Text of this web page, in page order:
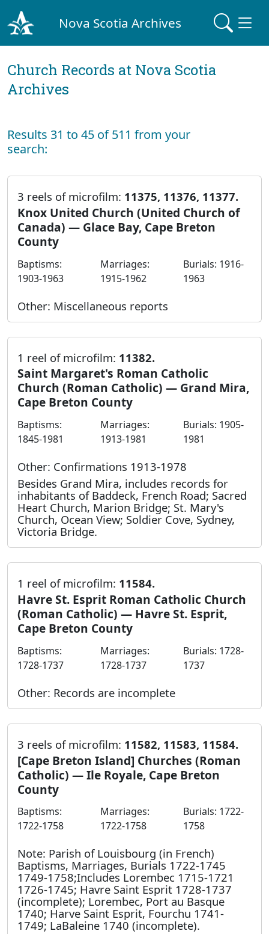
Nova Scotia Archives
Church Records at Nova Scotia
Archives
Results 31 to 45 of 511 from your
search:
3 reels of microfilm: 11375, 11376, 11377.
Knox United Church (United Church of
Canada) — Glace Bay, Cape Breton
County
Baptisms:
1903-1963
Marriages:
1915-1962
Burials: 1916-
1963
Other: Miscellaneous reports
1 reel of microfilm: 11382.
Saint Margaret's Roman Catholic
Church (Roman Catholic) — Grand Mira,
Cape Breton County
Baptisms:
1845-1981
Marriages:
1913-1981
Burials: 1905-
1981
Other: Confirmations 1913-1978
Besides Grand Mira, includes records for
inhabitants of Baddeck, French Road; Sacred
Heart Church, Marion Bridge; St. Mary's
Church, Ocean View; Soldier Cove, Sydney,
Victoria Bridge.
1 reel of microfilm: 11584.
Havre St. Esprit Roman Catholic Church
(Roman Catholic) — Havre St. Esprit,
Cape Breton County
Baptisms:
1728-1737
Marriages:
1728-1737
Burials: 1728-
1737
Other: Records are incomplete
3 reels of microfilm: 11582, 11583, 11584.
[Cape Breton Island] Churches (Roman
Catholic) — Ile Royale, Cape Breton
County
Baptisms:
1722-1758
Marriages:
1722-1758
Burials: 1722-
1758
Note: Parish of Louisbourg (in French)
Baptisms, Marriages, Burials 1722-1745
1749-1758;Includes Lorembec 1715-1721
1726-1745; Havre Saint Esprit 1728-1737
(incomplete); Lorembec, Port au Basque
1740; Harve Saint Esprit, Fourchu 1741-
1749; LaBaleine 1740 (incomplete).